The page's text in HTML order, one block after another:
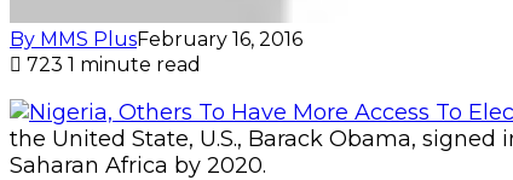
By MMS PlusFebruary 16, 2016
723 1 minute read
the United State, U.S., Barack Obama,
Saharan Africa by 2020.